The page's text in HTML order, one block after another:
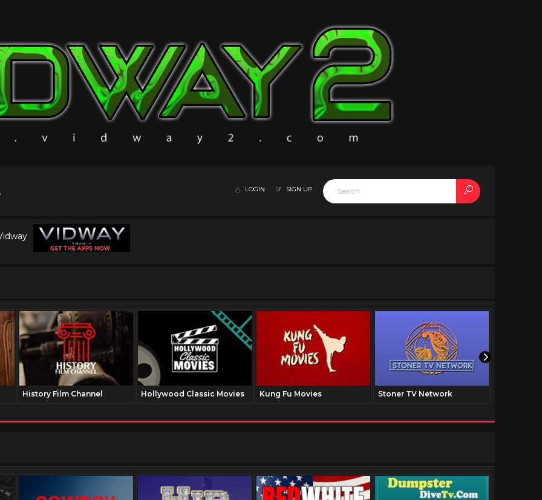
LOGIN SIGN UP
History Film Channel Hollywood Classic Movies Kung Fu Movies Stoner TV Network